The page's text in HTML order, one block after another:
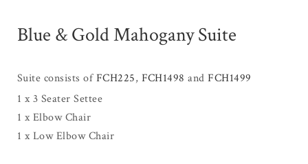
Blue & Gold Mahogany Suite
Suite consists ofFCH225, FCH1498andFCH1499
1 x 3 Seater Settee
1 x Elbow Chair
1 x Low Elbow Chair